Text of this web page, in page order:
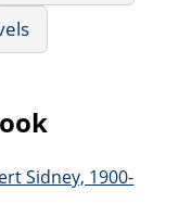
Sidney, 1900-